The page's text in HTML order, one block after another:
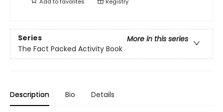
Series
More in this series
The Fact Packed Activity Book
Description Bio Details